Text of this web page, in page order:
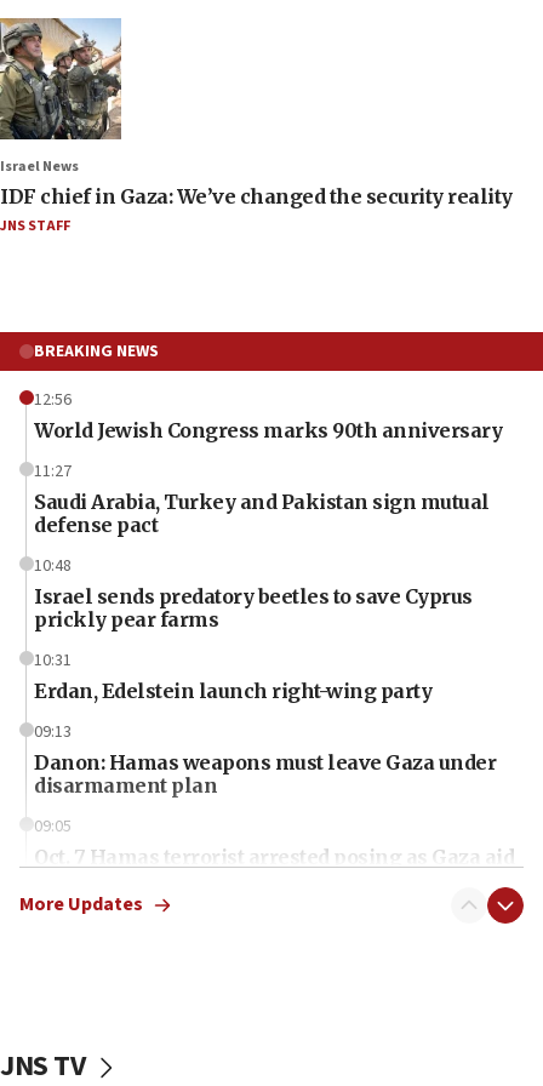
Israel News
IDF chief in Gaza: We’ve changed the security reality
JNS STAFF
BREAKING NEWS
12:56
World Jewish Congress marks 90th anniversary
11:27
Saudi Arabia, Turkey and Pakistan sign mutual
defense pact
10:48
Israel sends predatory beetles to save Cyprus
prickly pear farms
10:31
Erdan, Edelstein launch right-wing party
09:13
Danon: Hamas weapons must leave Gaza under
disarmament plan
09:05
Oct. 7 Hamas terrorist arrested posing as Gaza aid
vessels under Iran blockade
More Updates
JNS TV